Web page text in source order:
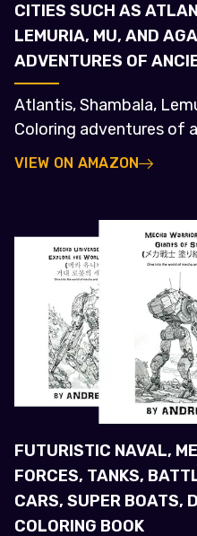
CITIES SUCH AS
LEMURIA, MU, AND
ADVENTURES OF
Atlantis, Shambala,
Coloring adventures of
VIEW ON AMAZON
FUTURISTIC NAVAL,
FORCES, TANKS,
CARS, SUPER BOATS,
COLORING BOOK